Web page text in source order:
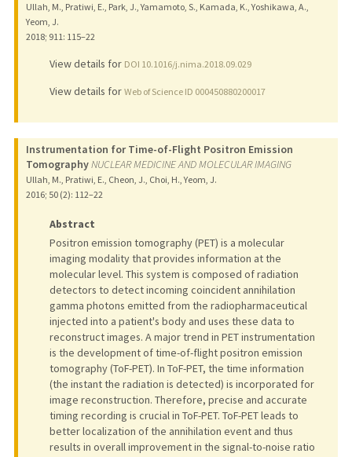
Ullah, M., Pratiwi, E., Park, J., Yamamoto, S., Kamada, K., Yoshikawa, A.,
Yeom, J.
2018; 911: 115–22
View details for DOI 10.1016/j.nima.2018.09.029
View details for Web of Science ID 000450880200017
Instrumentation for Time-of-Flight Positron Emission
TomographyNUCLEAR MEDICINE AND MOLECULAR IMAGING
Ullah, M., Pratiwi, E., Cheon, J., Choi, H., Yeom, J.
2016; 50 (2): 112–22
Abstract
Positron emission tomography (PET) is a molecular
imaging modality that provides information at the
molecular level. This system is composed of radiation
detectors to detect incoming coincident annihilation
gamma photons emitted from the radiopharmaceutical
injected into a patient's body and uses these data to
reconstruct images. A major trend in PET instrumentation
is the development of time-of-flight positron emission
tomography (ToF-PET). In ToF-PET, the time information
(the instant the radiation is detected) is incorporated for
image reconstruction. Therefore, precise and accurate
timing recording is crucial in ToF-PET. ToF-PET leads to
better localization of the annihilation event and thus
results in overall improvement in the signal-to-noise ratio